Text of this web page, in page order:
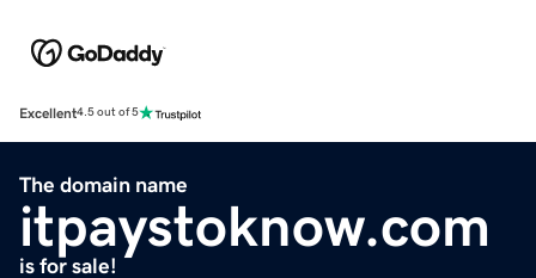
Excellent4.5 out of 5
The domain name
itpaystoknow.com
is for sale!